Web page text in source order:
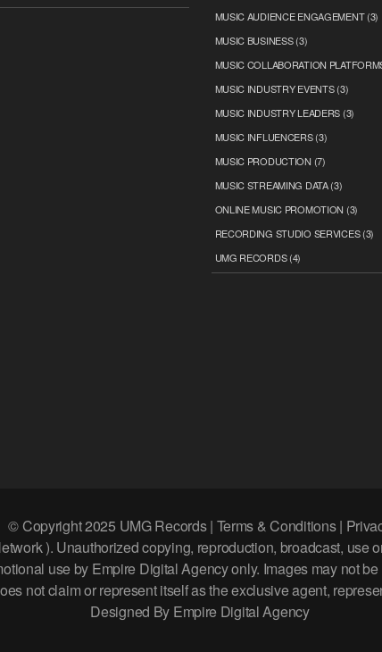
MUSIC AUDIENCE ENGAGEMENT(3)
MUSIC BUSINESS(3)
MUSIC COLLABORATION
MUSIC INDUSTRY EVENTS(3)
MUSIC INDUSTRY LEADERS (3)
MUSIC INFLUENCERS(3)
MUSIC PRODUCTION (7)
MUSIC STREAMING DATA(3)
ONLINE MUSIC PROMOTION (3)
RECORDING STUDIO SERVICES(3)
UMG RECORDS(4)
© Copyright 2025 UMG Records | Terms & Conditions |
). Unauthorized copying, reproduction, broadcast, use
use by Empire Digital Agency only. Images may not
not claim or represent itself as the exclusive agent,
Designed By Empire Digital Agency